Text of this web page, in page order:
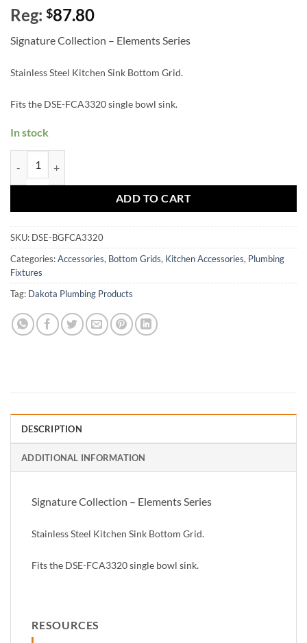
Reg: $87.80
Signature Collection – Elements Series
Stainless Steel Kitchen Sink Bottom Grid.
Fits the DSE-FCA3320 single bowl sink.
In stock
ADD TO CART
SKU: DSE-BGFCA3320
Categories:Accessories, Bottom Grids, Kitchen Accessories, Plumbing
Fixtures
Tag: Dakota Plumbing Products
DESCRIPTION
ADDITIONAL INFORMATION
Signature Collection – Elements Series
Stainless Steel Kitchen Sink Bottom Grid.
Fits the DSE-FCA3320 single bowl sink.
RESOURCES